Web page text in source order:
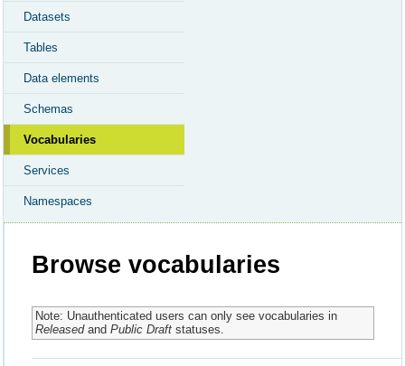
Datasets
Tables
Data elements
Schemas
Vocabularies
Services
Namespaces
Browse vocabularies
Note: Unauthenticated users can only see vocabularies in
Releasedand Public Draftstatuses.